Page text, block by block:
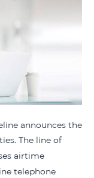
announces the
The line of
airtime
telephone